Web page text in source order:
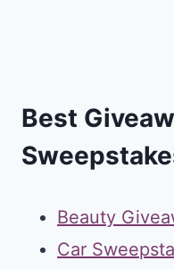
Best
Beauty
Car